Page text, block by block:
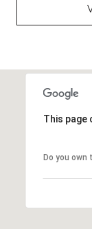
This page
Do you